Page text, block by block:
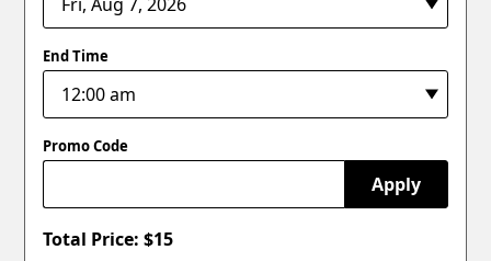
End Time
Promo Code
Apply
Total Price: $15